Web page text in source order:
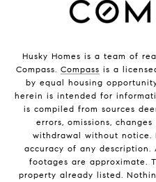
Husky Homes is a team of
Compass. Compass is a
by equal housing
herein is intended for
is compiled from sources
errors, omissions,
withdrawal without notice.
accuracy of any description.
footages are approximate.
property already listed.